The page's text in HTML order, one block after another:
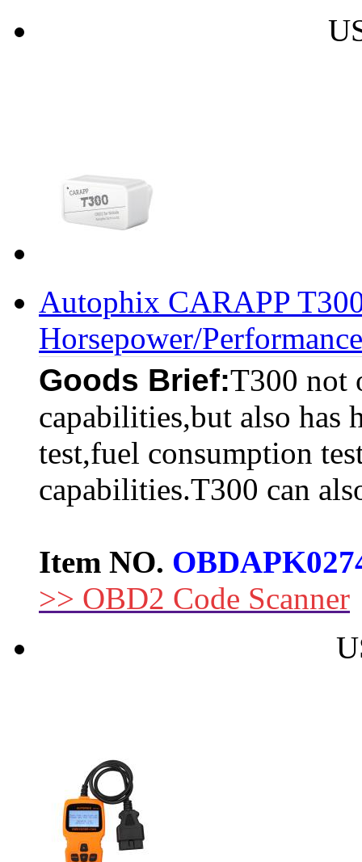
Autophix CARAPP
Horsepower/
Goods Brief:T300 not
capabilities,but also has
test,fuel consumption
capabilities.T300 can
Item NO.
>> OBD2 Code Scanner